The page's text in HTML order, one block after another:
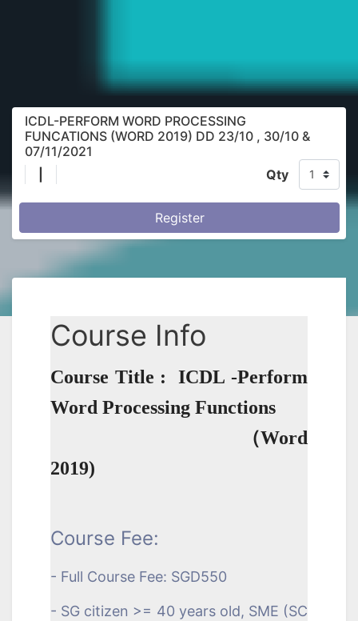
ICDL-PERFORM WORD PROCESSING
FUNCATIONS (WORD 2019) DD 23/10 , 30/10 &
07/11/2021
Qty
Register
Course Info
Course Title : ICDL -Perform
Word Processing Functions
（Word
2019)
Course Fee:
- Full Course Fee: SGD550
- SG citizen >= 40 years old, SME (SC